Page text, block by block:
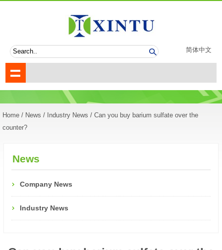
简体中文
Home / News / Industry News / Can you buy barium sulfate over the
counter?
News
Company News
Industry News